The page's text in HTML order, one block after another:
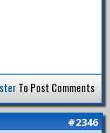
To Post Comments
#2346